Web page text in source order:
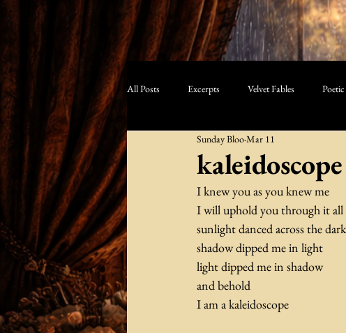
All Posts Excerpts Velvet Fables Poetic
kaleidoscope
Sunday BlooMar 11
I knew you as you knew me
I will uphold you through it all
sunlight danced across the
shadow dipped me in light
light dipped me in shadow
and behold
I am a kaleidoscope